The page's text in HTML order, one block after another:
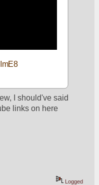
I should've said
links on here
Logged